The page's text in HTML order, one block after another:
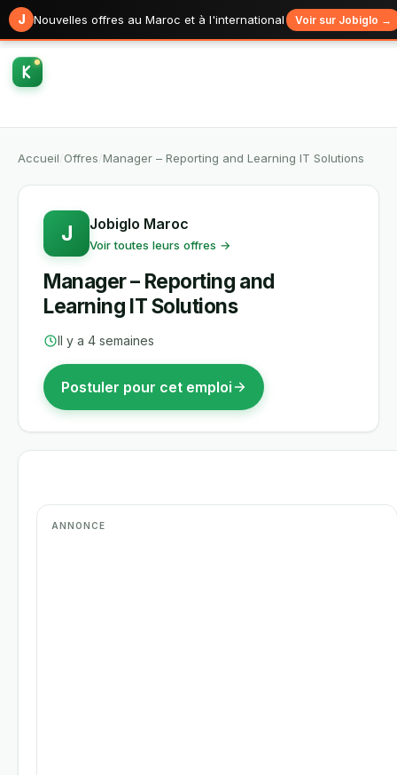
J Nouvelles offres au Maroc et à l'international Voir sur Jobiglo →
Accueil Offres Manager – Reporting and Learning IT Solutions
J Jobiglo Maroc
Voir toutes leurs offres →
Manager – Reporting and
Learning IT Solutions
Il y a 4 semaines
Postuler pour cet emploi